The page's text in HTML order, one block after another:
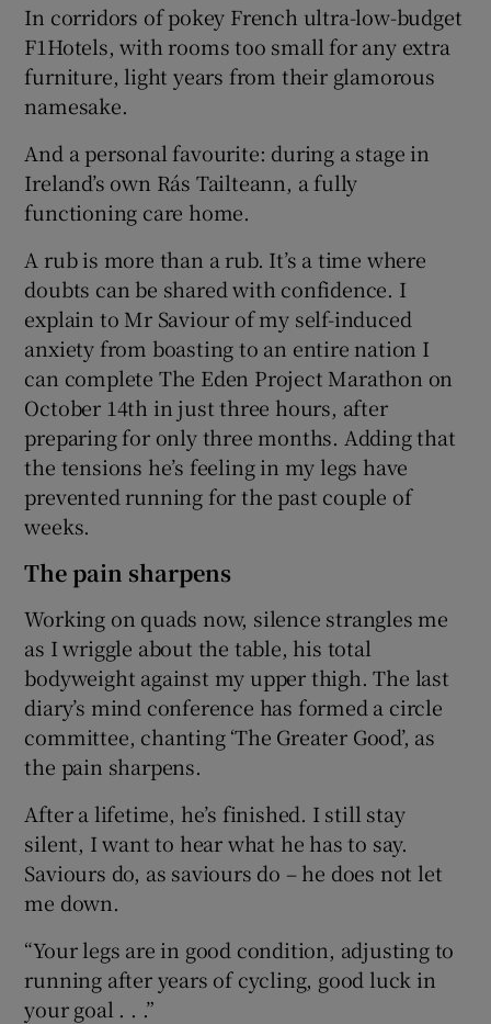
In corridors of pokey French ultra-low-budget
F1Hotels, with rooms too small for any extra
furniture, light years from their glamorous
namesake.
And a personal favourite: during a stage in
Ireland’s own Rás Tailteann, a fully
functioning care home.
A rub is more than a rub. It’s a time where
doubts can be shared with confidence. I
explain to Mr Saviour of my self-induced
anxiety from boasting to an entire nation I
can complete The Eden Project Marathon on
October 14th in just three hours, after
preparing for only three months. Adding that
the tensions he’s feeling in my legs have
prevented running for the past couple of
weeks.
The pain sharpens
Working on quads now, silence strangles me
as I wriggle about the table, his total
bodyweight against my upper thigh. The last
diary’s mind conference has formed a circle
committee, chanting ‘The Greater Good’, as
the pain sharpens.
After a lifetime, he’s finished. I still stay
silent, I want to hear what he has to say.
Saviours do, as saviours do – he does not let
me down.
“Your legs are in good condition, adjusting to
running after years of cycling, good luck in
your goal . . .”